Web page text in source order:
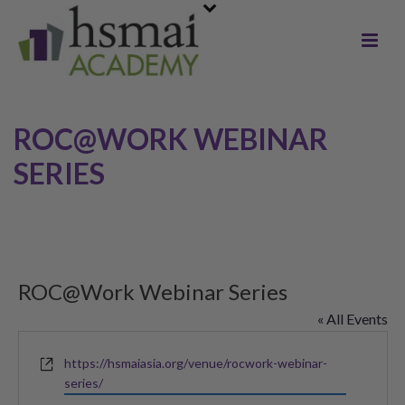
ROC@WORK WEBINAR
SERIES
ROC@Work Webinar Series
« All Events
Websitehttps://hsmaiasia.org/venue/rocwork-webinar-
series/